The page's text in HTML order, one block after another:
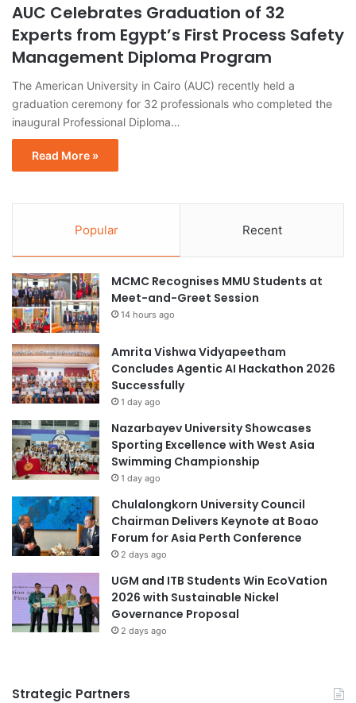
AUC Celebrates Graduation of 32
Experts from Egypt’s First Process Safety
Management Diploma Program
The American University in Cairo (AUC) recently held a
graduation ceremony for 32 professionals who completed the
inaugural Professional Diploma…
Read More »
Popular Recent
MCMC Recognises MMU Students at
Meet-and-Greet Session
14 hours ago
Amrita Vishwa Vidyapeetham
Concludes Agentic AI Hackathon 2026
Successfully
1 day ago
Nazarbayev University Showcases
Sporting Excellence with West Asia
Swimming Championship
1 day ago
Chulalongkorn University Council
Chairman Delivers Keynote at Boao
Forum for Asia Perth Conference
2 days ago
UGM and ITB Students Win EcoVation
2026 with Sustainable Nickel
Governance Proposal
2 days ago
Strategic Partners